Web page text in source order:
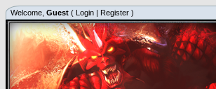
Welcome, Guest ( Login | Register )